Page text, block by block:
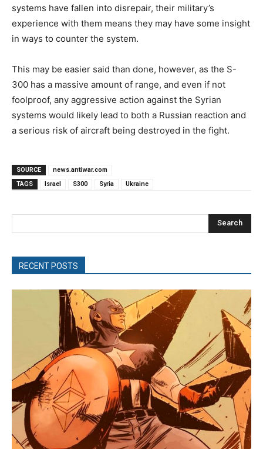
systems have fallen into disrepair, their military’s
experience with them means they may have some insight
in ways to counter the system.
This may be easier said than done, however, as the S-
300 has a massive amount of range, and even if not
foolproof, any aggressive action against the Syrian
systems would likely lead to both a Russian reaction and
a serious risk of aircraft being destroyed in the fight.
SOURCE
news.antiwar.com
TAGS
Israel S300 Syria Ukraine
Search
RECENT POSTS